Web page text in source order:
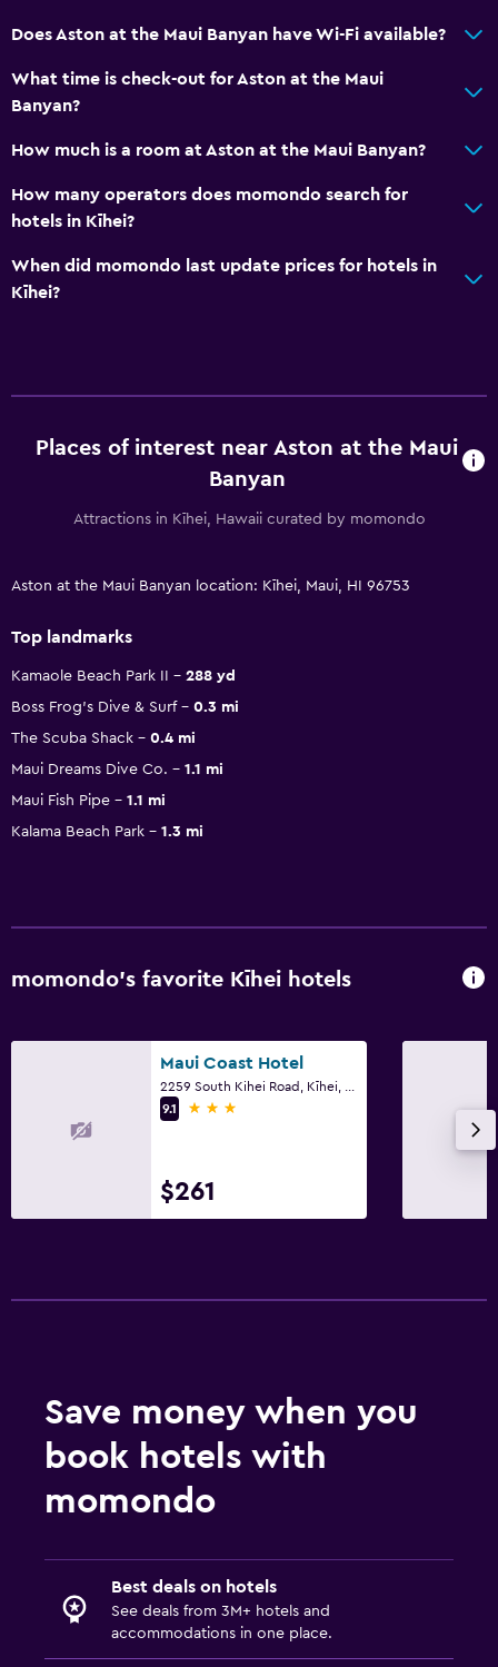
Does Aston at the Maui Banyan have Wi-Fi available?
What time is check-out for Aston at the Maui
Banyan?
How much is a room at Aston at the Maui Banyan?
How many operators does momondo search for
hotels in Kīhei?
When did momondo last update prices for hotels in
Kīhei?
Places of interest near Aston at the Maui
Banyan
Attractions in Kīhei, Hawaii curated by momondo
Aston at the Maui Banyan location: Kīhei, Maui, HI 96753
Top landmarks
Kamaole Beach Park II
288 yd
Boss Frog's Dive & Surf
0.3 mi
The Scuba Shack
0.4 mi
Maui Dreams Dive Co.
1.1 mi
Maui Fish Pipe
1.1 mi
Kalama Beach Park
1.3 mi
momondo’s favorite Kīhei hotels
Maui Coast Hotel
9.1
3 stars
$261
Save money when you
book hotels with
momondo
Best deals on hotels
See deals from 3M+ hotels and
accommodations in one place.